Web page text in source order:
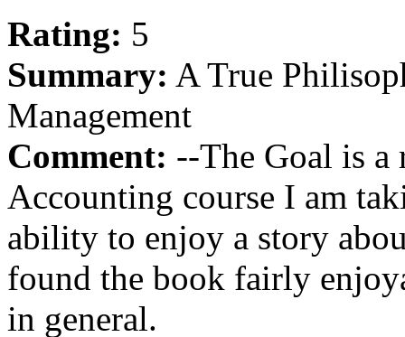
Rating: 5
Summary: A True
Management
Comment: --The Goal is a
Accounting course I am
ability to enjoy a story
found the book fairly
in general.